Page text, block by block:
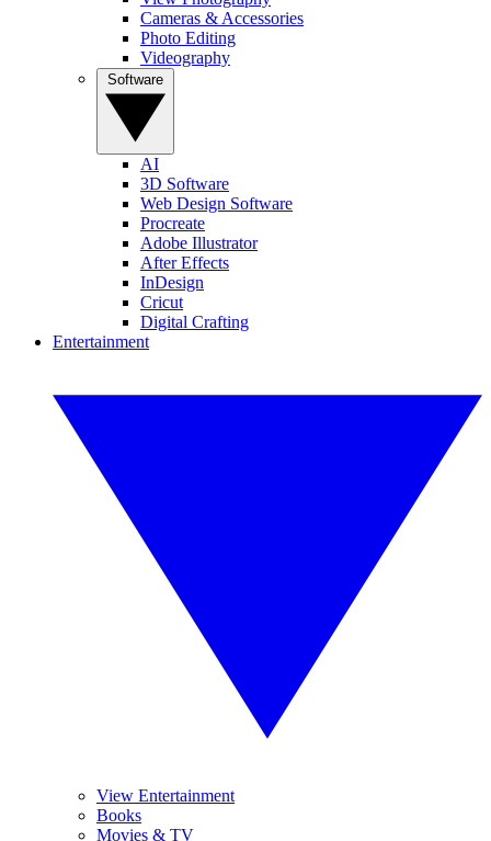
Cameras & Accessories
Photo Editing
Videography
AI
3D Software
Web Design Software
Procreate
Adobe Illustrator
After Effects
InDesign
Cricut
Digital Crafting
Entertainment
View Entertainment
Books
Movies & TV